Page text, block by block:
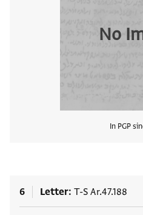
No
In PGP
6 Letter T-S Ar.47.188